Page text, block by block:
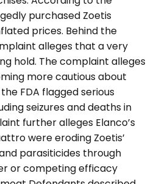
purchased Zoetis
prices. Behind the
alleges that a very
hold. The complaint alleges
more cautious about
FDA flagged serious
seizures and deaths in
further alleges Elanco’s
were eroding Zoetis’
parasiticides through
or competing efficacy